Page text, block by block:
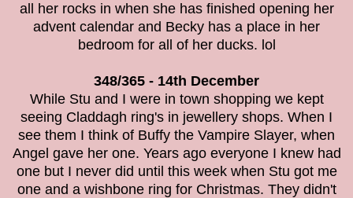
all her rocks in when she has finished opening her
advent calendar and Becky has a place in her
bedroom for all of her ducks. lol
348/365 - 14th December
While Stu and I were in town shopping we kept
seeing Claddagh ring's in jewellery shops. When I
see them I think of Buffy the Vampire Slayer, when
Angel gave her one. Years ago everyone I knew had
one but I never did until this week when Stu got me
one and a wishbone ring for Christmas. They didn't